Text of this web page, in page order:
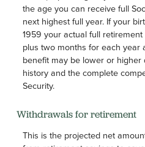
the age you can receive full
next highest full year. If your
1959 your actual full
plus two months for each year
benefit may be lower or
history and the complete
Security.
Withdrawals for retirement
This is the projected net